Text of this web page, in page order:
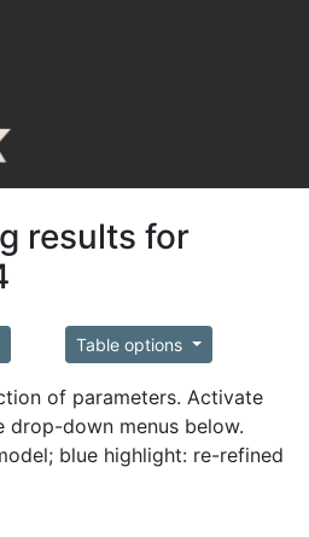
results for
Table options
of parameters. Activate
drop-down menus below.
blue highlight: re-refined